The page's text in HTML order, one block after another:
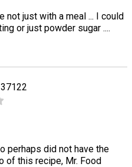
not just with a meal ... I could
or just powder sugar ....
perhaps did not have the
of this recipe, Mr. Food